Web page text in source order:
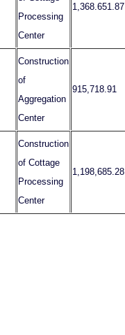
Processing
Center
1,368.651.87
Construction
of
Aggregation
Center
915,718.91
Construction
of Cottage
Processing
Center
1,198,685.28